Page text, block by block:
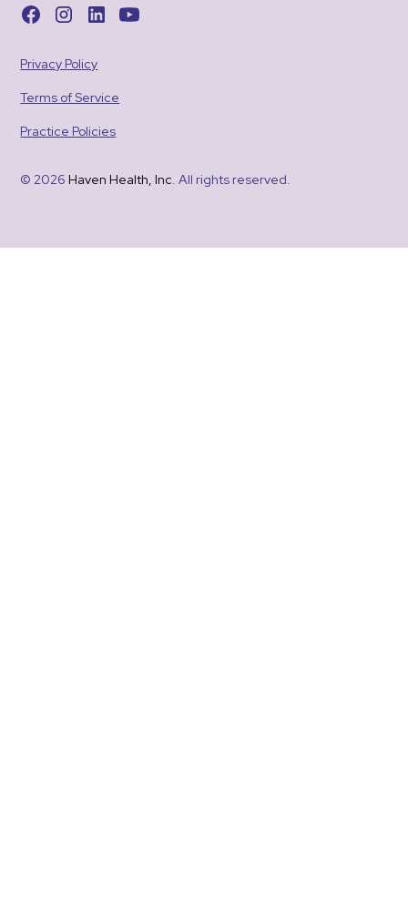
© 2026 Haven Health, Inc. All rights reserved.
Privacy Policy
Terms of Service
Practice Policies